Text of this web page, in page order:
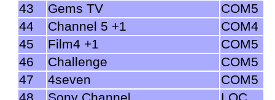
43
Gems TV
COM5
44
Channel 5 +1
COM4
45
Film4 +1
COM5
46
Challenge
COM5
47
4seven
COM5